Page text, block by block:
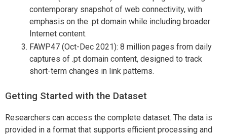
contemporary snapshot of web connectivity, with
emphasis on the .pt domain while including broader
Internet content.
FAWP47 (Oct-Dec 2021): 8 million pages from daily
captures of .pt domain content, designed to track
short-term changes in link patterns.
Getting Started with the Dataset
Researchers can access the complete dataset. The data is
provided in a format that supports efficient processing and